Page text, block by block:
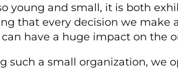
young and small, it is both
that every decision we make
have a huge impact on the
such a small organization, we